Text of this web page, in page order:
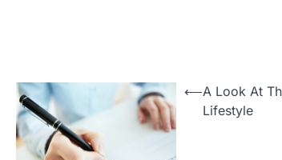
Post
navigation
⟵A Look At
Lifestyle